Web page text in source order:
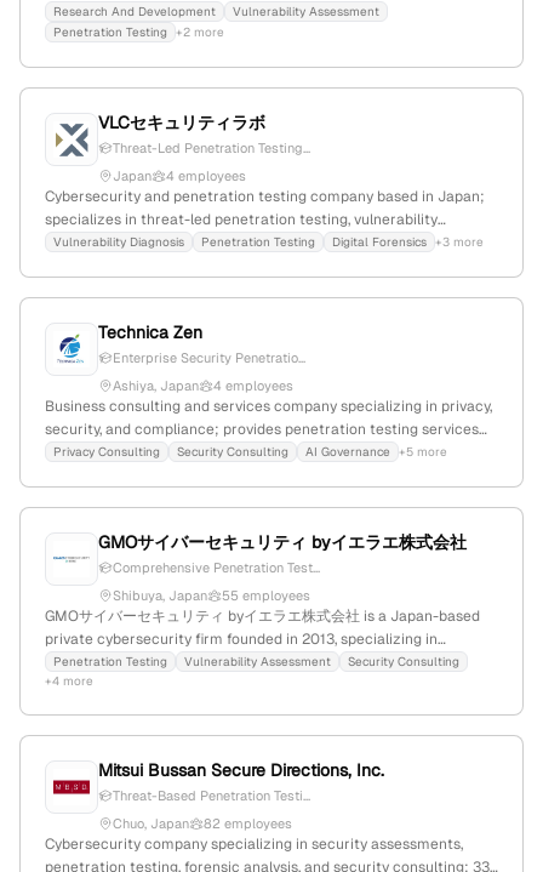
security research; with 10 employees, founded in 2019, and
recognized for its top security experts and active in vulnerability
Research And Development
Vulnerability Assessment
Penetration Testing
+2 more
VLCセキュリティラボ
Threat-Led Penetration Testing...
Japan
4 employees
Cybersecurity and penetration testing company based in Japan;
specializes in threat-led penetration testing, vulnerability
assessments, and red team operations; founded in 2018 with
Vulnerability Diagnosis Penetration Testing Digital Forensics +3 more
Technica Zen
Enterprise Security Penetratio...
Ashiya, Japan
4 employees
Business consulting and services company specializing in privacy,
security, and compliance; provides penetration testing services
and privacy solutions, with 2 employees, founded in 2015 in Ashiya,
Privacy Consulting Security Consulting AI Governance +5 more
GMOサイバーセキュリティ byイエラエ株式会社
Comprehensive Penetration Test...
Shibuya, Japan
55 employees
GMOサイバーセキュリティ byイエラエ株式会社 is a Japan-based
private cybersecurity firm founded in 2013, specializing in
penetration testing and red-team services; employs 28 staff with
25% YoY growth, and offers extensive pentest solutions across
web presence and active participation in cybersecurity events.
Penetration Testing Vulnerability Assessment
Security Consulting
+4 more
Mitsui Bussan Secure Directions, Inc.
Threat-Based Penetration Testi...
Chuo, Japan
82 employees
Cybersecurity company specializing in security assessments,
penetration testing, forensic analysis, and security consulting; 33